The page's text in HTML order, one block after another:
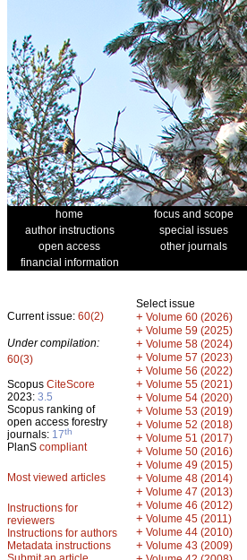
home focus and scope
author instructions
special issues
open access
other journals
financial information
Current issue: 60(2)
Under compilation:
60(3)
Scopus CiteScore
2023: 3.5
Scopus ranking of
open access forestry
journals: 17th
PlanS compliant
Most viewed articles
Instructions for
reviewers
Instructions for authors
Metadata instructions
Select issue
+ Volume 60 (2026)
+ Volume 59 (2025)
+ Volume 58 (2024)
+ Volume 57 (2023)
+ Volume 56 (2022)
+ Volume 55 (2021)
+ Volume 54 (2020)
+ Volume 53 (2019)
+ Volume 52 (2018)
+ Volume 51 (2017)
+ Volume 50 (2016)
+ Volume 49 (2015)
+ Volume 48 (2014)
+ Volume 47 (2013)
+ Volume 46 (2012)
+ Volume 45 (2011)
+ Volume 44 (2010)
+ Volume 43 (2009)